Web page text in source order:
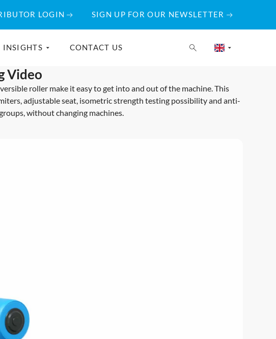
LOGIN SIGN UP FOR OUR NEWSLETTER
INSIGHTS CONTACT US
Video
roller make it easy to get into and out of the machine. This
adjustable seat, isometric strength testing possibility and anti-
without changing machines.